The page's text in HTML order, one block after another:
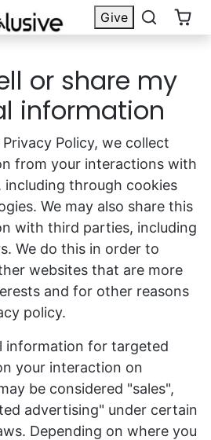
Give
or share my
information
Policy, we collect
from your interactions with
including through cookies
We may also share this
with third parties, including
We do this in order to
websites that are more
and for other reasons
policy.
information for targeted
your interaction on
be considered "sales",
advertising" under certain
Depending on where you